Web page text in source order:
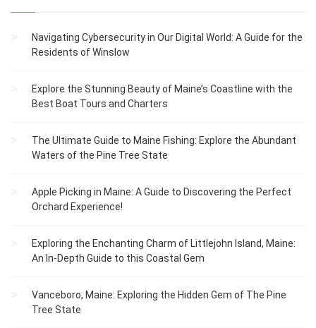
Navigating Cybersecurity in Our Digital World: A Guide for the
Residents of Winslow
Explore the Stunning Beauty of Maine’s Coastline with the
Best Boat Tours and Charters
The Ultimate Guide to Maine Fishing: Explore the Abundant
Waters of the Pine Tree State
Apple Picking in Maine: A Guide to Discovering the Perfect
Orchard Experience!
Exploring the Enchanting Charm of Littlejohn Island, Maine:
An In-Depth Guide to this Coastal Gem
Vanceboro, Maine: Exploring the Hidden Gem of The Pine
Tree State